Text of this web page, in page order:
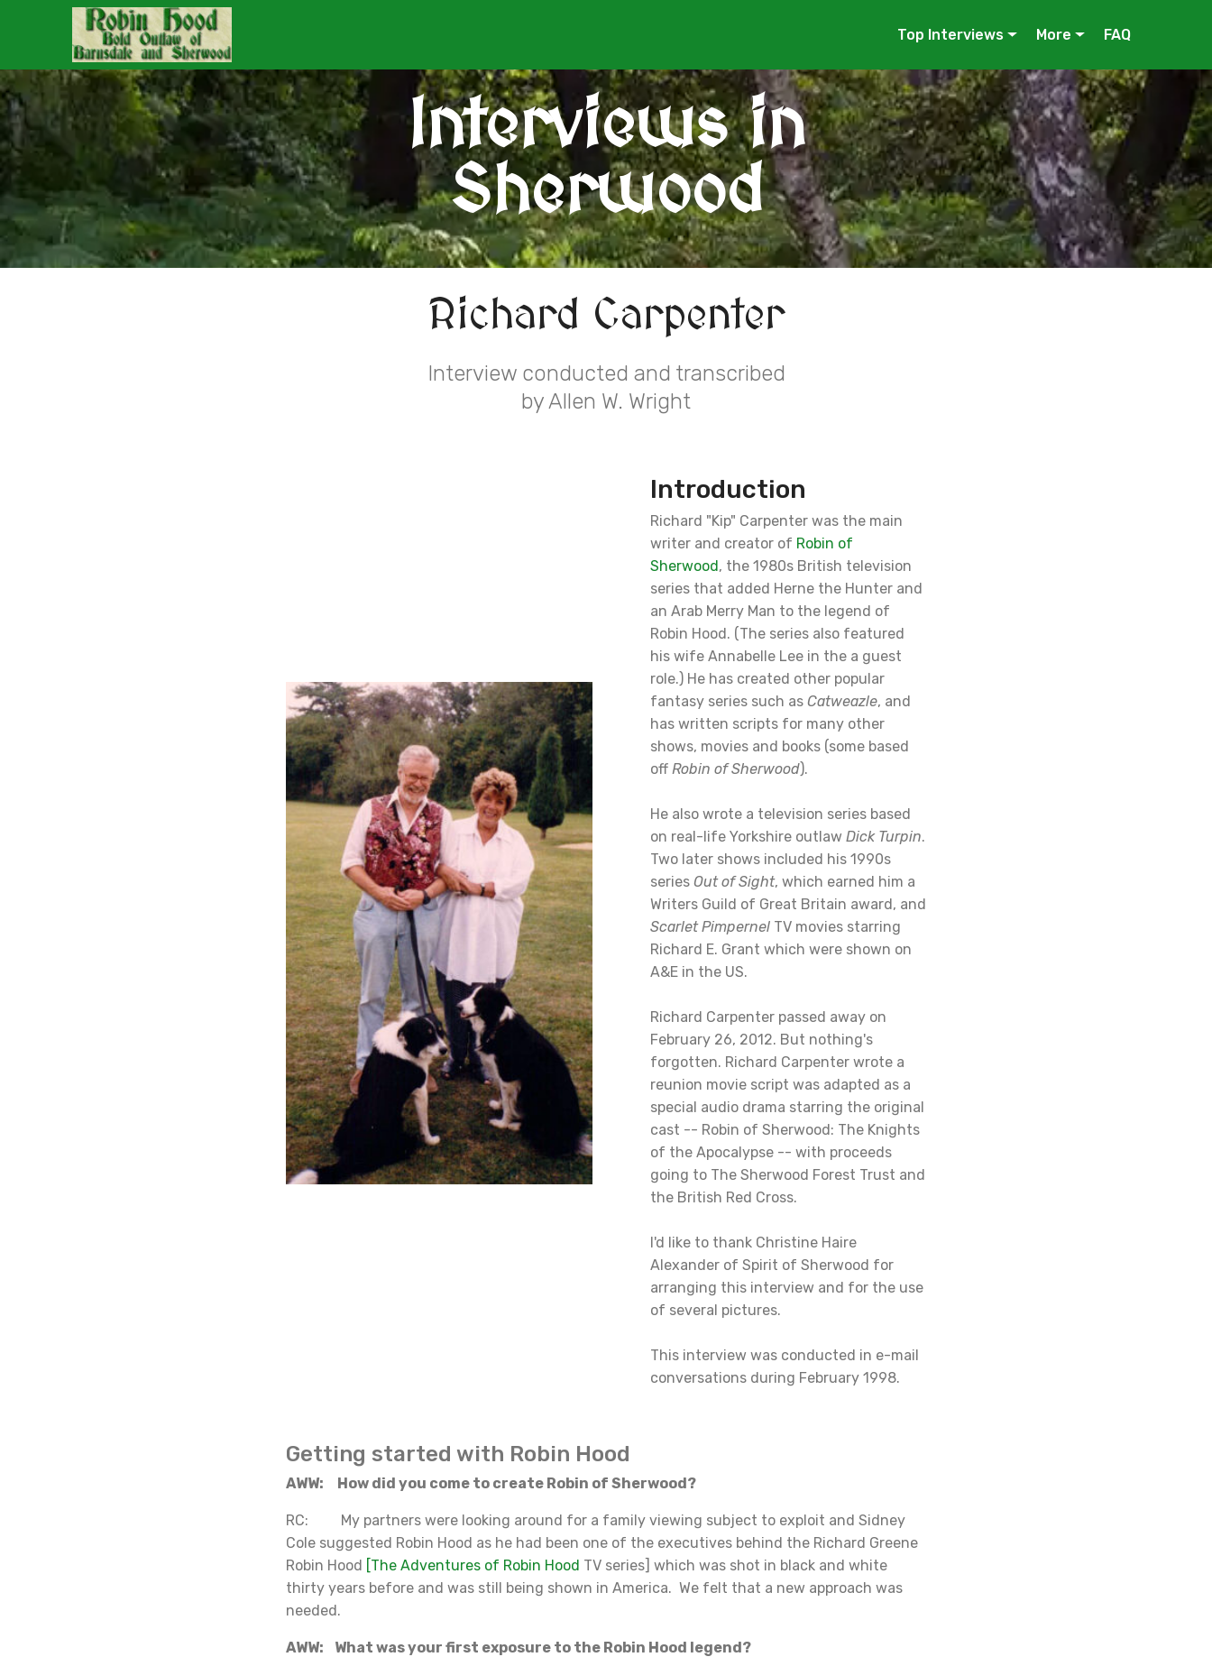
Top Interviews More FAQ
Interviews in
Sherwood
Richard Carpenter
Interview conducted and transcribed
by Allen W. Wright
Introduction
Richard "Kip" Carpenter was the main
writer and creator of Robin of
Sherwood, the 1980s British television
series that added Herne the Hunter and
an Arab Merry Man to the legend of
Robin Hood. (The series also featured
his wife Annabelle Lee in the a guest
role.) He has created other popular
fantasy series such as Catweazle, and
has written scripts for many other
shows, movies and books (some based
off Robin of Sherwood).
He also wrote a television series based
on real-life Yorkshire outlaw Dick Turpin.
Two later shows included his 1990s
series Out of Sight, which earned him a
Writers Guild of Great Britain award, and
Scarlet PimpernelTV movies starring
Richard E. Grant which were shown on
A&E in the US.
Richard Carpenter passed away on
February 26, 2012. But nothing's
forgotten. Richard Carpenter wrote a
reunion movie script was adapted as a
special audio drama starring the original
cast -- Robin of Sherwood: The Knights
of the Apocalypse -- with proceeds
going to The Sherwood Forest Trust and
the British Red Cross.
I'd like to thank Christine Haire
Alexander of Spirit of Sherwood for
arranging this interview and for the use
of several pictures.
This interview was conducted in e-mail
conversations during February 1998.
Getting started with Robin Hood
AWW: How did you come to create Robin of Sherwood?
RC: My partners were looking around for a family viewing subject to exploit and Sidney
Cole suggested Robin Hood as he had been one of the executives behind the Richard Greene
Robin Hood [The Adventures of Robin Hood TV series] which was shot in black and white
thirty years before and was still being shown in America. We felt that a new approach was
needed.
AWW: What was your first exposure to the Robin Hood legend?